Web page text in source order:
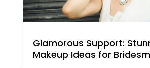
Glamorous Support:
Makeup Ideas for